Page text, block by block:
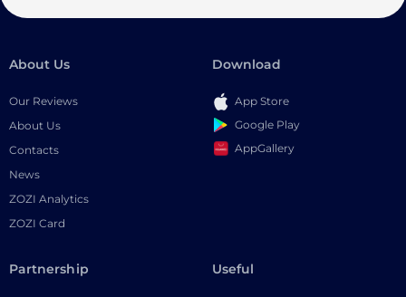
About Us
Our Reviews
About Us
Contacts
News
ZOZI Analytics
ZOZI Card
Download
App Store
Google Play
AppGallery
Partnership Useful